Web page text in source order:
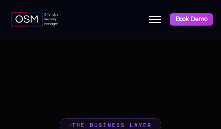
Book Demo
THE BUSINESS LAYER